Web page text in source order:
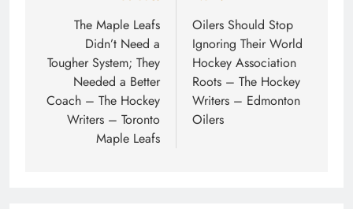
navigation
The Maple Leafs
Didn’t Need a
Tougher System; They
Needed a Better
Coach – The Hockey
Writers – Toronto
Maple Leafs
Oilers Should Stop
Ignoring Their World
Hockey Association
Roots – The Hockey
Writers – Edmonton
Oilers